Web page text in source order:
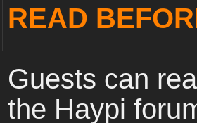
READ
Guests can
the Haypi